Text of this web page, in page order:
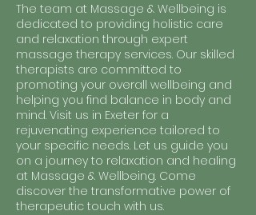
The team at Massage & Wellbeing is
dedicated to providing holistic care
and relaxation through expert
massage therapy services. Our skilled
therapists are committed to
promoting your overall wellbeing and
helping you find balance in body and
mind. Visit us in Exeter for a
rejuvenating experience tailored to
your specific needs. Let us guide you
on a journey to relaxation and healing
at Massage & Wellbeing. Come
discover the transformative power of
therapeutic touch with us.